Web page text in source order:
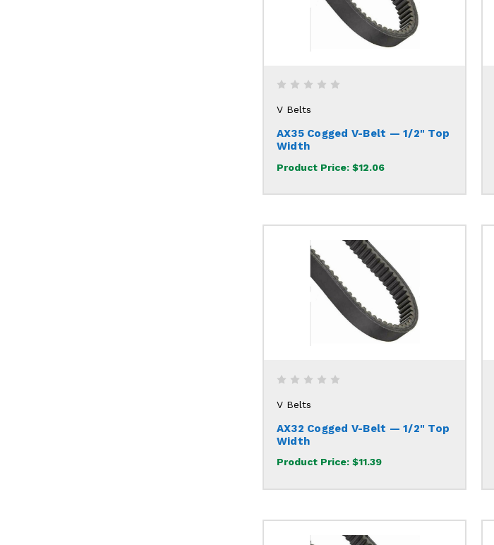
V Belts
AX35 Cogged V-Belt — 1/2" Top
Width
Product Price: $12.06
V Belts
AX32 Cogged V-Belt — 1/2" Top
Width
Product Price: $11.39